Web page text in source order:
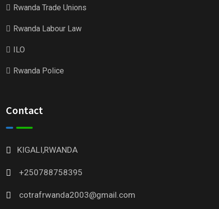
Rwanda Trade Unions
Rwanda Labour Law
ILO
Rwanda Police
Contact
KIGALI,RWANDA
+250788758395
cotrafrwanda2003@gmail.com